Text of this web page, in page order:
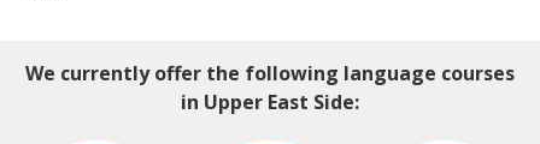
We currently offer the following language courses
in Upper East Side: